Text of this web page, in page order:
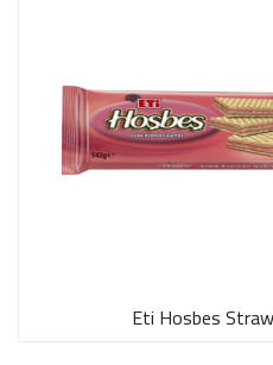
Eti Hosbes